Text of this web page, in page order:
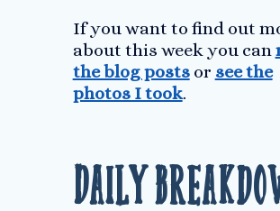
If you want to find out
about this week you can
the blog postsor see the
photos I took.
Daily